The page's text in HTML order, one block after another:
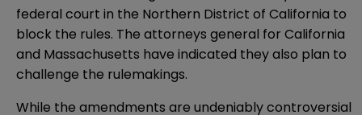
federal court in the Northern District of California to
block the rules. The attorneys general for California
and Massachusetts have indicated they also plan to
challenge the rulemakings.
While the amendments are undeniably controversial